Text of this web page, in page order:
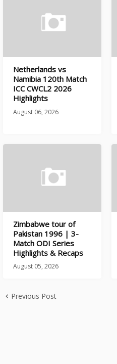
Netherlands vs
Namibia 120th Match
ICC CWCL2 2026
Highlights
August 06, 2026
Zimbabwe tour of
Pakistan 1996 | 3-
Match ODI Series
Highlights & Recaps
August 05, 2026
Previous Post